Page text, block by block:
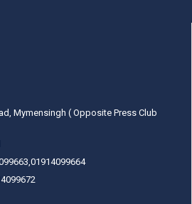
Mymensingh ( Opposite Press Club